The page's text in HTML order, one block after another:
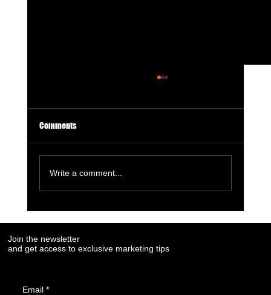
Comments
Write a comment...
Join the newsletter
and get access to exclusive marketing tips
Email *